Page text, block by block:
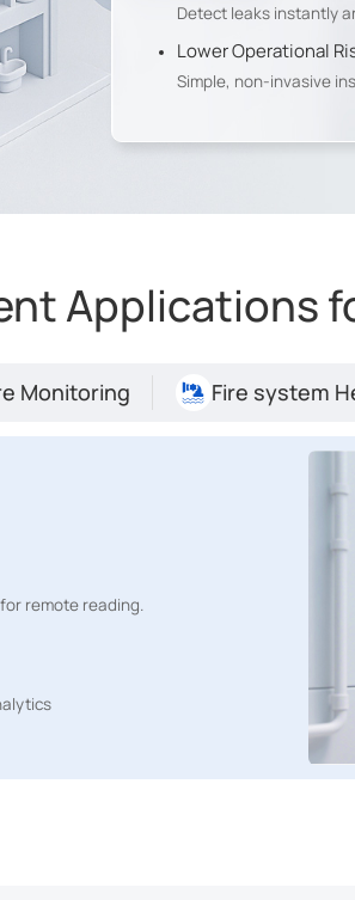
Detect leaks instantly
Lower Operational
Simple, non-invasive
Applications
Monitoring Fire system
remote reading.
the client wirelessly collects remote
accurate sustainability reporting.
Management for
DI, EM500-PP in San Jose, enabling real-